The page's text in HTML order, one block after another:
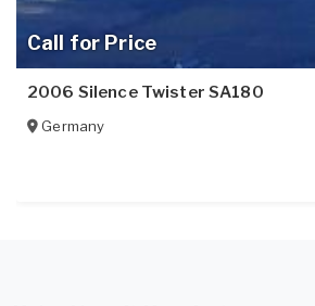
Call for Price
2006 Silence Twister SA180
Germany